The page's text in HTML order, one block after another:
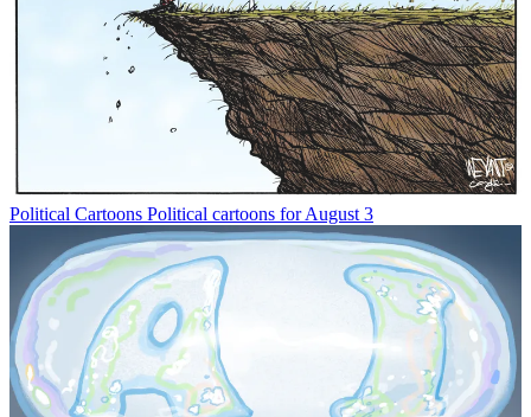
Political Cartoons Political cartoons for August 3